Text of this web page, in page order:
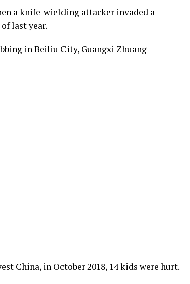
a knife-wielding attacker invaded a
last year.
in Beiliu City, Guangxi Zhuang
China, in October 2018, 14 kids were hurt.